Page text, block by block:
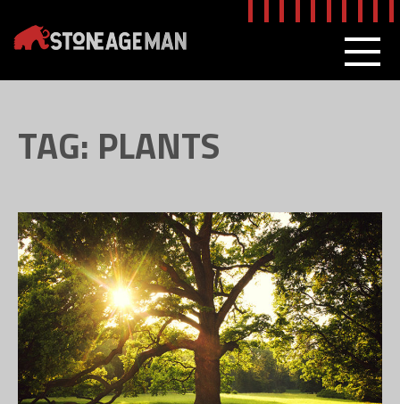
content
TAG: PLANTS